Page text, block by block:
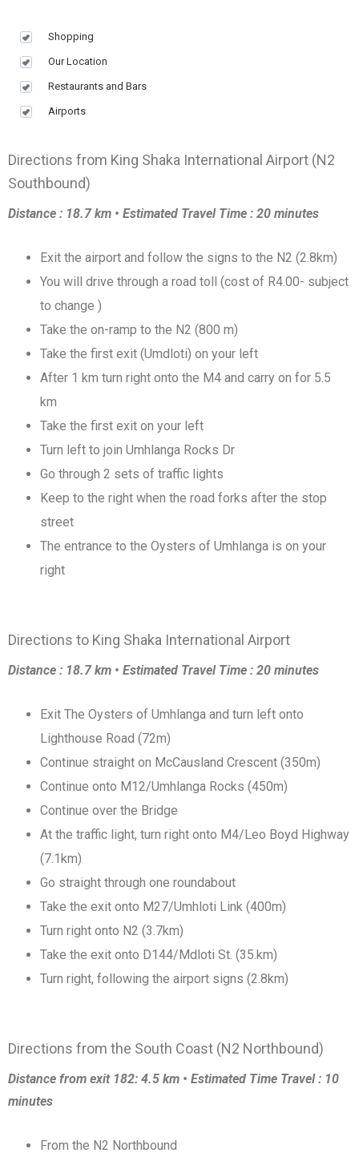
Shopping
Our Location
Restaurants and Bars
Airports
Directions from King Shaka International Airport (N2
Southbound)
Distance : 18.7 km • Estimated Travel Time : 20 minutes
Exit the airport and follow the signs to the N2 (2.8km)
You will drive through a road toll (cost of R4.00- subject
to change )
Take the on-ramp to the N2 (800 m)
Take the first exit (Umdloti) on your left
After 1 km turn right onto the M4 and carry on for 5.5
km
Take the first exit on your left
Turn left to join Umhlanga Rocks Dr
Go through 2 sets of traffic lights
Keep to the right when the road forks after the stop
street
The entrance to the Oysters of Umhlanga is on your
right
Directions to King Shaka International Airport
Distance : 18.7 km • Estimated Travel Time : 20 minutes
Exit The Oysters of Umhlanga and turn left onto
Lighthouse Road (72m)
Continue straight on McCausland Crescent (350m)
Continue onto M12/Umhlanga Rocks (450m)
Continue over the Bridge
At the traffic light, turn right onto M4/Leo Boyd Highway
(7.1km)
Go straight through one roundabout
Take the exit onto M27/Umhloti Link (400m)
Turn right onto N2 (3.7km)
Take the exit onto D144/Mdloti St. (35.km)
Turn right, following the airport signs (2.8km)
Directions from the South Coast (N2 Northbound)
Distance from exit 182: 4.5 km • Estimated Time Travel : 10
minutes
From the N2 Northbound